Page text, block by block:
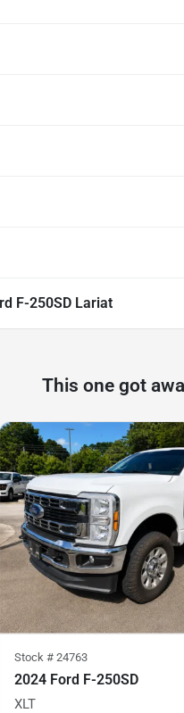
F-250SD Lariat
This one got
Stock # 24763
2024 Ford F-250SD
XLT